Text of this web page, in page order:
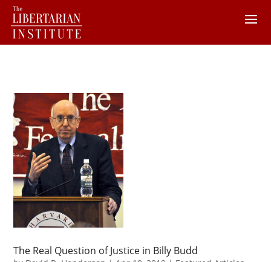
The Real Question of Justice in Billy Budd